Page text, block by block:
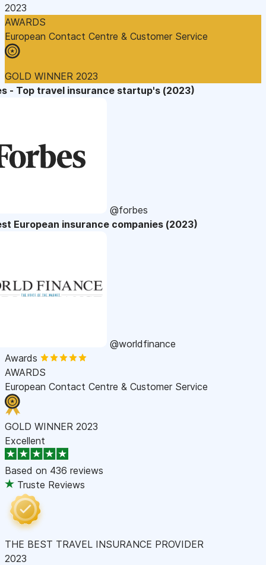
2023
AWARDS
European Contact Centre & Customer Service
GOLD WINNER 2023
- Top travel insurance startup's (2023)
@forbes
European insurance companies (2023)
@worldfinance
Awards
AWARDS
European Contact Centre & Customer Service
GOLD WINNER 2023
Excellent
Based on 436 reviews
Truste Reviews
THE BEST TRAVEL INSURANCE PROVIDER
2023